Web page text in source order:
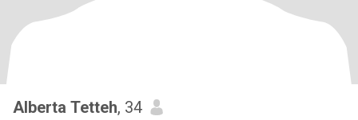
Alberta Tetteh, 34